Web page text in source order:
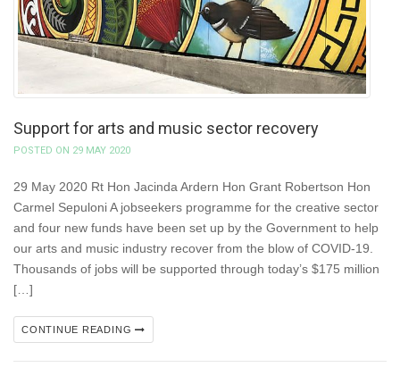
Support for arts and music sector recovery
POSTED ON 29 MAY 2020
29 May 2020 Rt Hon Jacinda Ardern Hon Grant Robertson Hon
Carmel Sepuloni A jobseekers programme for the creative sector
and four new funds have been set up by the Government to help
our arts and music industry recover from the blow of COVID-19.
Thousands of jobs will be supported through today’s $175 million
[…]
CONTINUE READING